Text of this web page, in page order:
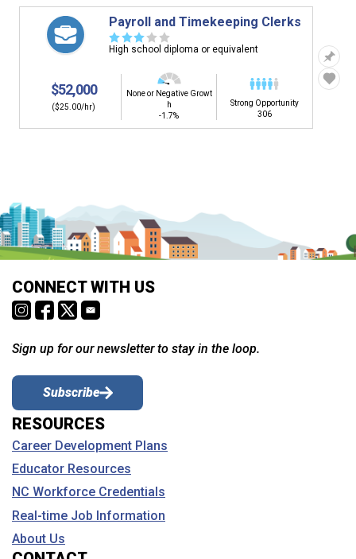
Payroll and Timekeeping Clerks
☆☆☆ ☆ ☆
High school diploma or equivalent
$52,000
($25.00/hr)
None or Negative Growt
h
-1.7%
Strong Opportunity
306
CONNECT WITH US
Sign up for our newsletter to stay in the loop.
Subscribe
RESOURCES
Career Development Plans
Educator Resources
NC Workforce Credentials
Real-time Job Information
About Us